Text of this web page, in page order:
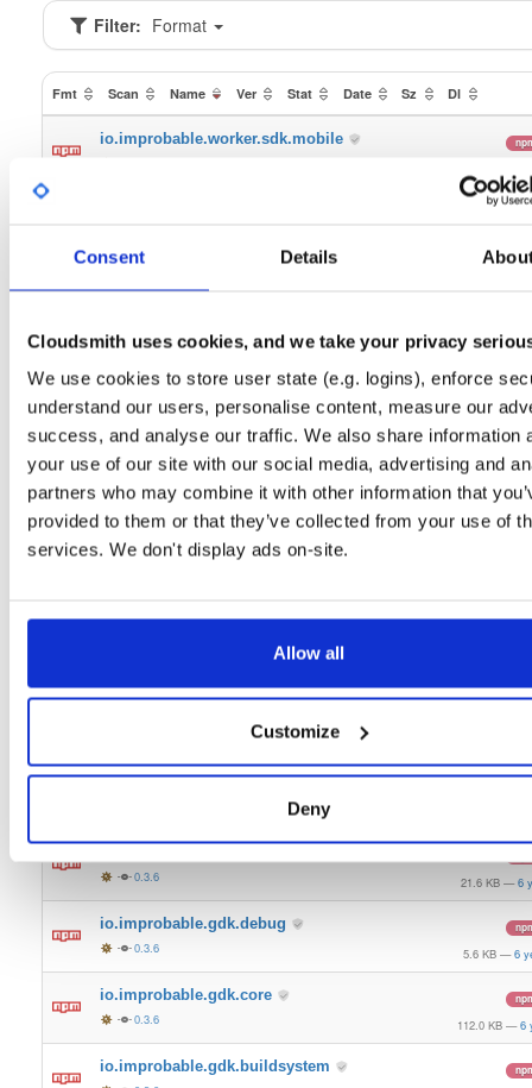
Consent Details
Cloudsmith uses cookies, and we take your privacy
We use cookies to store user state (e.g. logins), enforce
understand our users, personalise content, measure our
success, and analyse our traffic. We also share information
your use of our site with our social media, advertising and
partners who may combine it with other information that
provided to them or that they’ve collected from your use of
services. We don't display ads on-site.
Allow all
Customize
Deny
Filter: Format
Fmt Scan Name Ver Stat Date Sz Dl
io.improbable.worker.sdk.mobile
io.improbable.gdk.transformsynchronizat…
0.3.6 15.5 KB — 6
io.improbable.gdk.tools
—
io.improbable.gdk.testutils
0.3.6 8.9 KB — 6
io.improbable.gdk.gameobjectcreation
0.3.6 21.6 KB — 6
io.improbable.gdk.debug
0.3.6 5.6 KB — 6
io.improbable.gdk.core
0.3.6 112.0 KB — 6
io.improbable.gdk.buildsystem